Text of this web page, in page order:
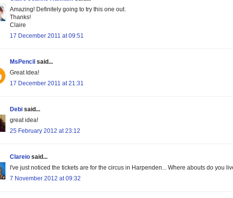
Amazing! Definitely going to try this one out.
Thanks!
Claire
17 December 2011 at 09:51
MsPencil said...
Great Idea!
17 December 2011 at 21:31
Debi said...
great idea!
25 February 2012 at 23:12
Clareio said...
I've just noticed the tickets are for the circus in Harpenden... Where abouts do you
7 November 2012 at 09:32